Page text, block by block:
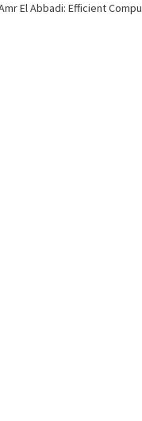
El Abbadi: Efficient